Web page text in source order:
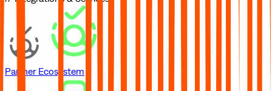
Partner Ecosystem